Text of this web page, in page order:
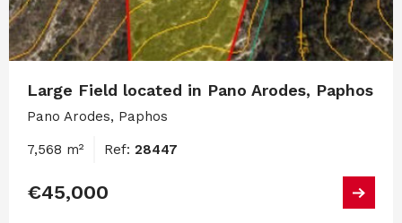
Large Field located in Pano Arodes, Paphos
Pano Arodes, Paphos
7,568 m² Ref: 28447
€45,000